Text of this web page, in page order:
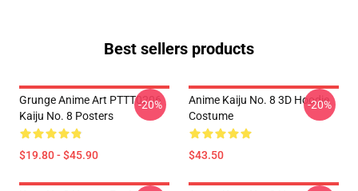
Best sellers products
Grunge Anime Art PTTT0206
Kaiju No. 8 Posters
$19.80 - $45.90
-20%
Anime Kaiju No. 8 3D Hoodie
Costume
$43.50
-20%